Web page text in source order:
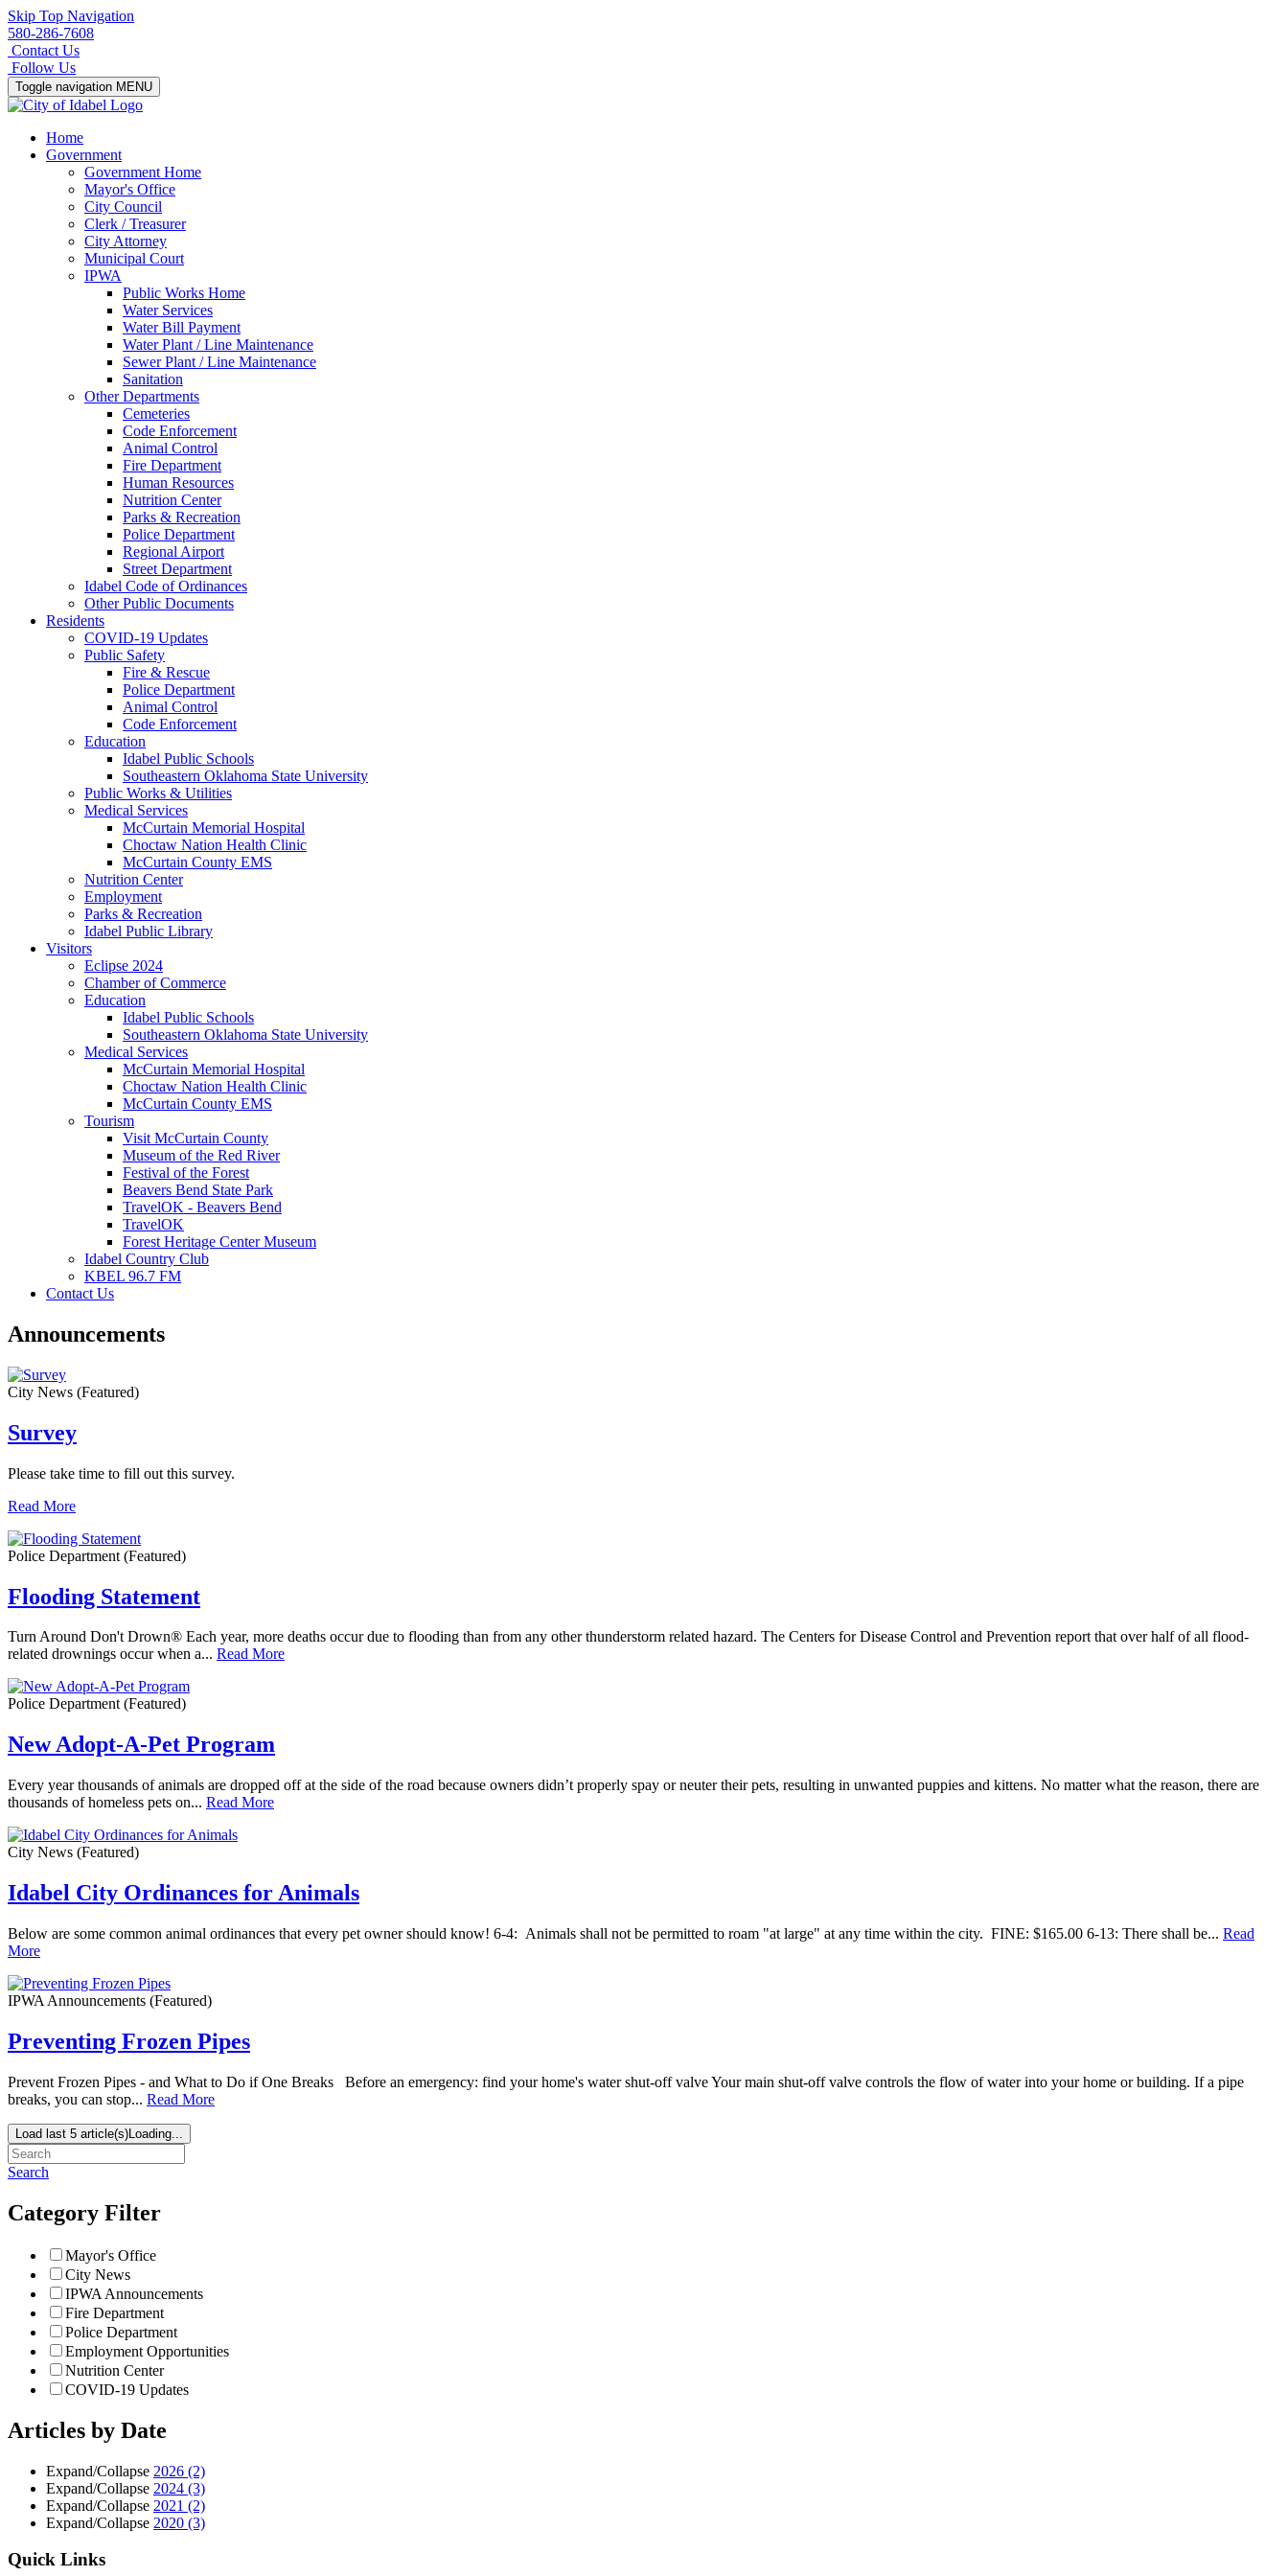
Skip Top Navigation
580-286-7608
Contact Us
Follow Us
Toggle navigation MENU
Home
Government
Government Home
Mayor's Office
City Council
Clerk / Treasurer
City Attorney
Municipal Court
IPWA
Public Works Home
Water Services
Water Bill Payment
Water Plant / Line Maintenance
Sewer Plant / Line Maintenance
Sanitation
Other Departments
Cemeteries
Code Enforcement
Animal Control
Fire Department
Human Resources
Nutrition Center
Parks & Recreation
Police Department
Regional Airport
Street Department
Idabel Code of Ordinances
Other Public Documents
Residents
COVID-19 Updates
Public Safety
Fire & Rescue
Police Department
Animal Control
Code Enforcement
Education
Idabel Public Schools
Southeastern Oklahoma State University
Public Works & Utilities
Medical Services
McCurtain Memorial Hospital
Choctaw Nation Health Clinic
McCurtain County EMS
Nutrition Center
Employment
Parks & Recreation
Idabel Public Library
Visitors
Eclipse 2024
Chamber of Commerce
Education
Idabel Public Schools
Southeastern Oklahoma State University
Medical Services
McCurtain Memorial Hospital
Choctaw Nation Health Clinic
McCurtain County EMS
Tourism
Visit McCurtain County
Museum of the Red River
Festival of the Forest
Beavers Bend State Park
TravelOK - Beavers Bend
TravelOK
Forest Heritage Center Museum
Idabel Country Club
KBEL 96.7 FM
Contact Us
Announcements
City News (Featured)
Survey
Please take time to fill out this survey.
Read More
Police Department (Featured)
Flooding Statement
Turn Around Don't Drown® Each year, more deaths occur due to flooding than from any other thunderstorm related hazard. The Centers for Disease Control and Prevention report that over half of all flood-
related drownings occur when a... Read More
Police Department (Featured)
New Adopt-A-Pet Program
Every year thousands of animals are dropped off at the side of the road because owners didn’t properly spay or neuter their pets, resulting in unwanted puppies and kittens. No matter what the reason, there are
thousands of homeless pets on... Read More
City News (Featured)
Idabel City Ordinances for Animals
Below are some common animal ordinances that every pet owner should know! 6-4: Animals shall not be permitted to roam "at large" at any time within the city. FINE: $165.00 6-13: There shall be... Read
More
IPWA Announcements (Featured)
Preventing Frozen Pipes
Prevent Frozen Pipes - and What to Do if One Breaks Before an emergency: find your home's water shut-off valve Your main shut-off valve controls the flow of water into your home or building. If a pipe
breaks, you can stop... Read More
Load last 5 article(s) Loading...
Search
Category Filter
Mayor's Office
City News
IPWA Announcements
Fire Department
Police Department
Employment Opportunities
Nutrition Center
COVID-19 Updates
Articles by Date
Expand/Collapse 2026 (2)
Expand/Collapse 2024 (3)
Expand/Collapse 2021 (2)
Expand/Collapse 2020 (3)
Quick Links